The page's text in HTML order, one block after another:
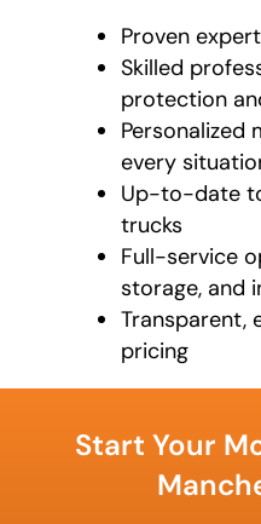
Proven
Skilled
protection
Personalized
every
Up-to-date
trucks
Full-service
storage, and
Transparent,
pricing
Start Your